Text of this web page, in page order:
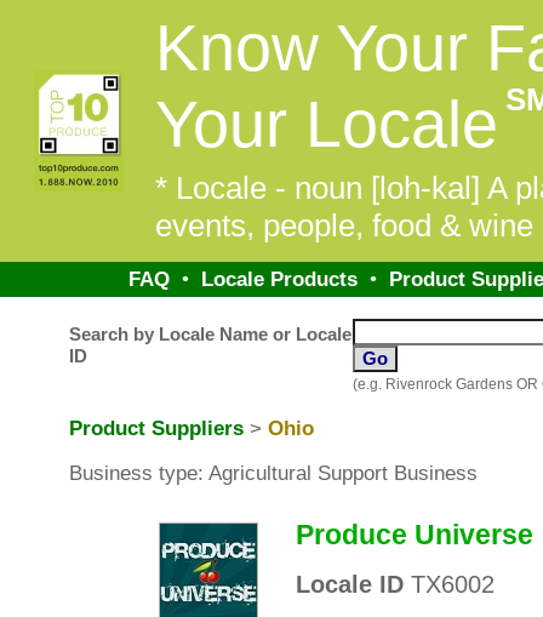
Know Your
Your Locale
* Locale - noun [loh-kal] A
events, people, food &
FAQ• Locale Products• Product
Search by Locale Name or Locale
ID
(e.g. Rivenrock Gardens OR
Product Suppliers > Ohio
Business type: Agricultural Support Business
Produce Universe
Locale IDTX6002